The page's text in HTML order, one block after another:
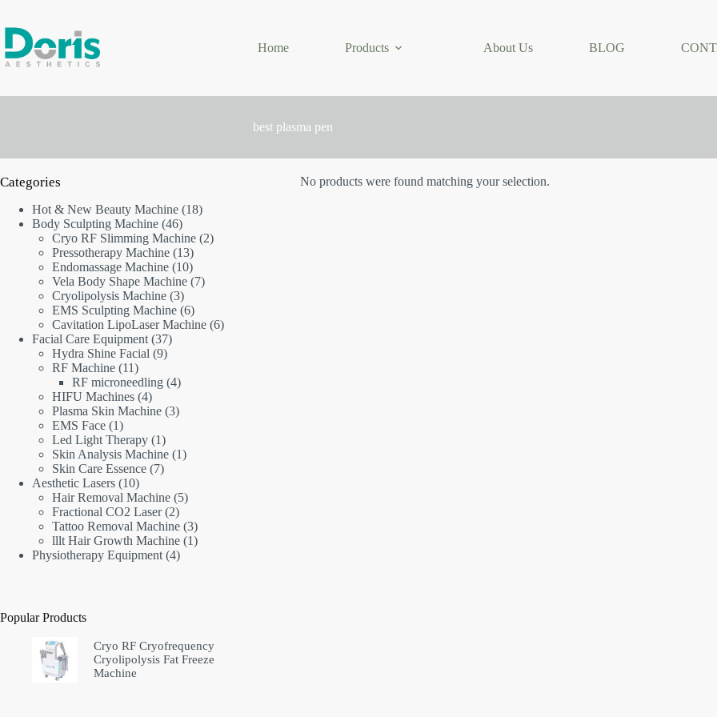
content
Home
Products About Us BLOG
best plasma pen
No products were found matching your selection.
Categories
Hot & New Beauty Machine 1818
Body Sculpting Machine 4646
products
Cryo RF Slimming Machine 22
Pressotherapy Machine 1313
products
Endomassage Machine 1010
products
Vela Body Shape Machine 77
Cryolipolysis Machine 33
products
EMS Sculpting Machine 66
products
Cavitation LipoLaser Machine 66
Facial Care Equipment 3737
Hydra Shine Facial 99
RF Machine 1111
products
RF microneedling 44
HIFU Machines 44
products
Plasma Skin Machine 33
EMS Face 11
product
Led Light Therapy 11
product
Skin Analysis Machine 11
Skin Care Essence 77
Aesthetic Lasers 1010
products
Hair Removal Machine 55
Fractional CO2 Laser 22
products
Tattoo Removal Machine 33
products
lllt Hair Growth Machine 11
Physiotherapy Equipment 44
Popular Products
Cryo RF Cryofrequency
Cryolipolysis Fat Freeze
Machine